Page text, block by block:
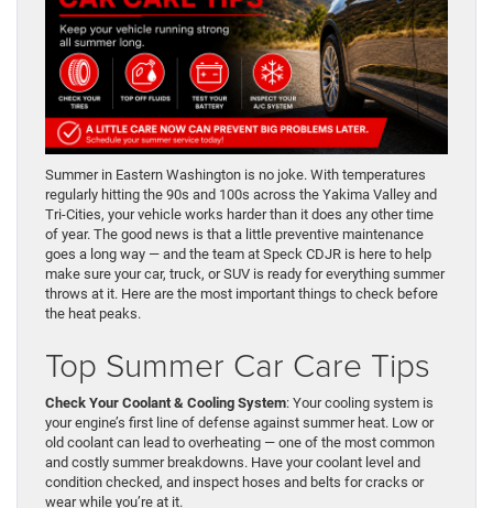
Summer in Eastern Washington is no joke. With temperatures
regularly hitting the 90s and 100s across the Yakima Valley and
Tri-Cities, your vehicle works harder than it does any other time
of year. The good news is that a little preventive maintenance
goes a long way — and the team at Speck CDJR is here to help
make sure your car, truck, or SUV is ready for everything summer
throws at it. Here are the most important things to check before
the heat peaks.
Top Summer Car Care Tips
Check Your Coolant & Cooling System: Your cooling system is
your engine’s first line of defense against summer heat. Low or
old coolant can lead to overheating — one of the most common
and costly summer breakdowns. Have your coolant level and
condition checked, and inspect hoses and belts for cracks or
wear while you’re at it.